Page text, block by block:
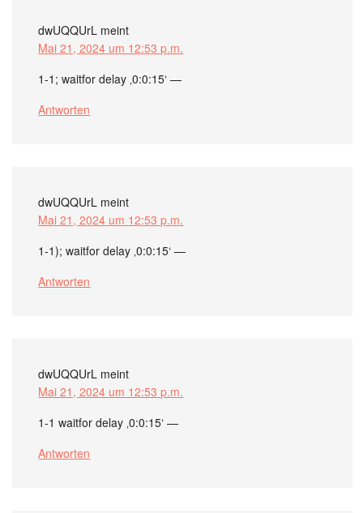
dwUQQUrL meint
Mai 21, 2024 um 12:53 p.m.
1-1; waitfor delay ‚0:0:15‘ —
Antworten
dwUQQUrL meint
Mai 21, 2024 um 12:53 p.m.
1-1); waitfor delay ‚0:0:15‘ —
Antworten
dwUQQUrL meint
Mai 21, 2024 um 12:53 p.m.
1-1 waitfor delay ‚0:0:15‘ —
Antworten